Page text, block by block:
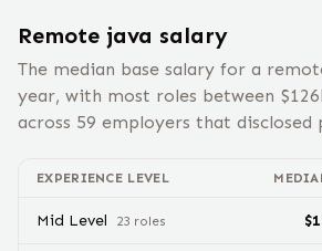
Remote java salary
The median base salary for a
year, with most roles between $126
across 59 employers that disclosed
EXPERIENCE LEVEL
Mid Level 23 roles $